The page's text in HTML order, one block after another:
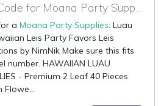
90% OFF Promo Code for Moana Party Supplies
a Moana Party Supplies: Luau
Leis Party Favors Leis
by NimNik Make sure this fits
number. HAWAIIAN LUAU
- Premium 2 Leaf 40 Pieces
Flowe...